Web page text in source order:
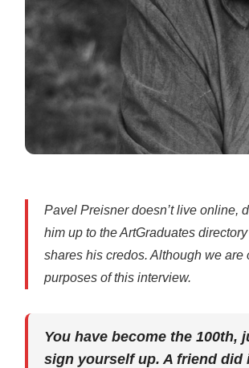
Pavel Preisner doesn’t live online,
him up to the ArtGraduates
shares his credos. Although we
purposes of this interview.
You have become the 100th,
sign yourself up. A friend did